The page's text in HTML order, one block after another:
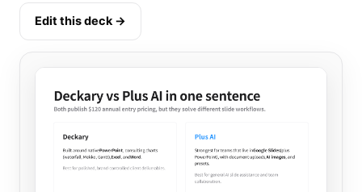
Edit this deck →